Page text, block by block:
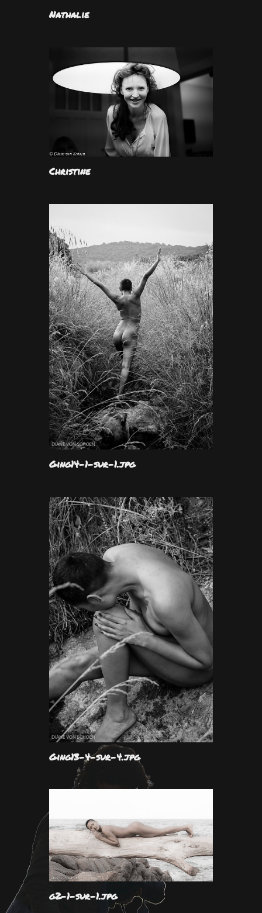
Nathalie
Christine
Ging14-1-sur-1.jpg
Ging13-4-sur-4.jpg
g2-1-sur-1.jpg